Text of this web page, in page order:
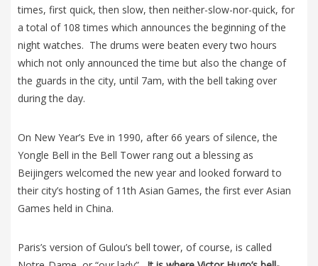
times, first quick, then slow, then neither-slow-nor-quick, for
a total of 108 times which announces the beginning of the
night watches. The drums were beaten every two hours
which not only announced the time but also the change of
the guards in the city, until 7am, with the bell taking over
during the day.
On New Year’s Eve in 1990, after 66 years of silence, the
Yongle Bell in the Bell Tower rang out a blessing as
Beijingers welcomed the new year and looked forward to
their city’s hosting of 11th Asian Games, the first ever Asian
Games held in China.
Paris’s version of Gulou’s bell tower, of course, is called